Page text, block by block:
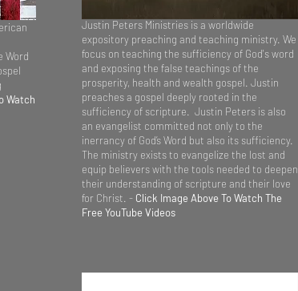
Word
Watch
Justin Peters Ministries is a worldwide
expository preaching and teaching ministry. We
focus on teaching the sufficiency of God's word
and exposing the false teachings of the
prosperity, health and wealth gospel. Justin
preaches a gospel deeply rooted in the
sufficiency of scripture. Justin Peters is also
an evangelist committed not only to the
inerrancy of God’s Word but also its sufficiency.
The ministry exists to evangelize the lost and
equip believers with the tools needed to deepen
their understanding of scripture and their love
for Christ. - Click Image Above To Watch The
Free YouTube Videos